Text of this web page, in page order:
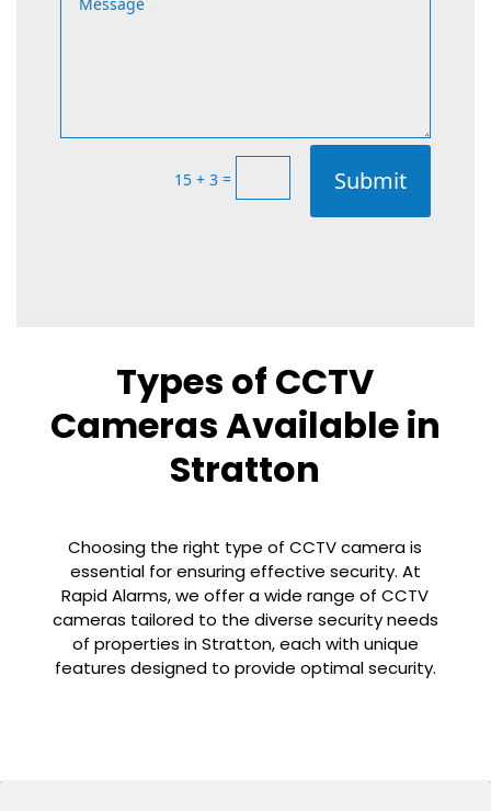
15 + 3 = Submit
Types of CCTV
Cameras Available in
Stratton
Choosing the right type of CCTV camera is
essential for ensuring effective security. At
Rapid Alarms, we offer a wide range of CCTV
cameras tailored to the diverse security needs
of properties in Stratton, each with unique
features designed to provide optimal security.